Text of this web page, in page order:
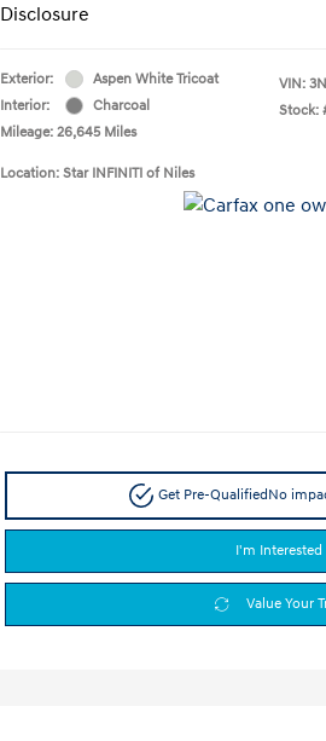
Disclosure
Exterior:
Aspen White Tricoat
Interior:
Charcoal
Mileage: 26,645 Miles
VIN:
Stock:
Location: Star INFINITI of Niles
Get Pre-Qualified No
I'm Interested
Value Your